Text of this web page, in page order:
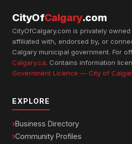
CityOfCalgary.com
CityOfCalgary.com is privately
affiliated with, endorsed by, or
Calgary municipal government. For
Calgary.ca. Contains information
Government Licence — City of
EXPLORE
Business Directory
Community Profiles